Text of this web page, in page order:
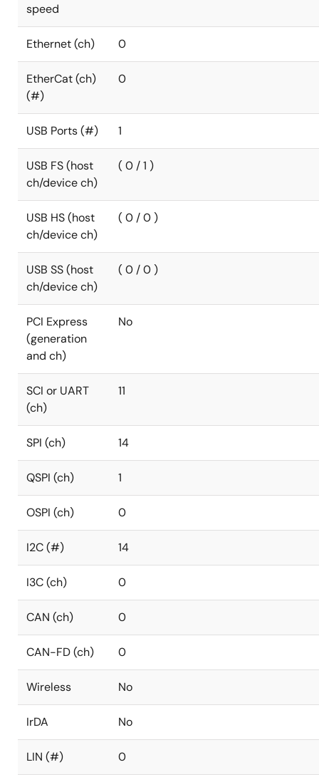
speed
Ethernet (ch) 0
EtherCat (ch)
(#)
0
USB Ports (#) 1
USB FS (host
ch/device ch)
( 0 / 1 )
USB HS (host
ch/device ch)
( 0 / 0 )
USB SS (host
ch/device ch)
( 0 / 0 )
PCI Express
(generation
and ch)
No
SCI or UART
(ch)
11
SPI (ch) 14
QSPI (ch) 1
OSPI (ch) 0
I2C (#) 14
I3C (ch) 0
CAN (ch) 0
CAN-FD (ch) 0
Wireless No
IrDA No
LIN (#) 0